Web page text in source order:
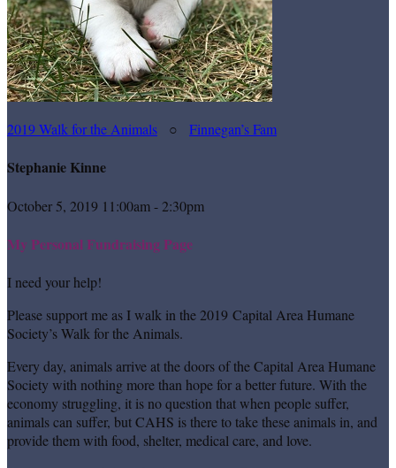
2019 Walk for the Animals ○ Finnegan’s Fam
Stephanie Kinne
October 5, 2019 11:00am - 2:30pm
My Personal Fundraising Page
I need your help!
Please support me as I walk in the 2019 Capital Area Humane
Society’s Walk for the Animals.
Every day, animals arrive at the doors of the Capital Area Humane
Society with nothing more than hope for a better future. With the
economy struggling, it is no question that when people suffer,
animals can suffer, but CAHS is there to take these animals in, and
provide them with food, shelter, medical care, and love.